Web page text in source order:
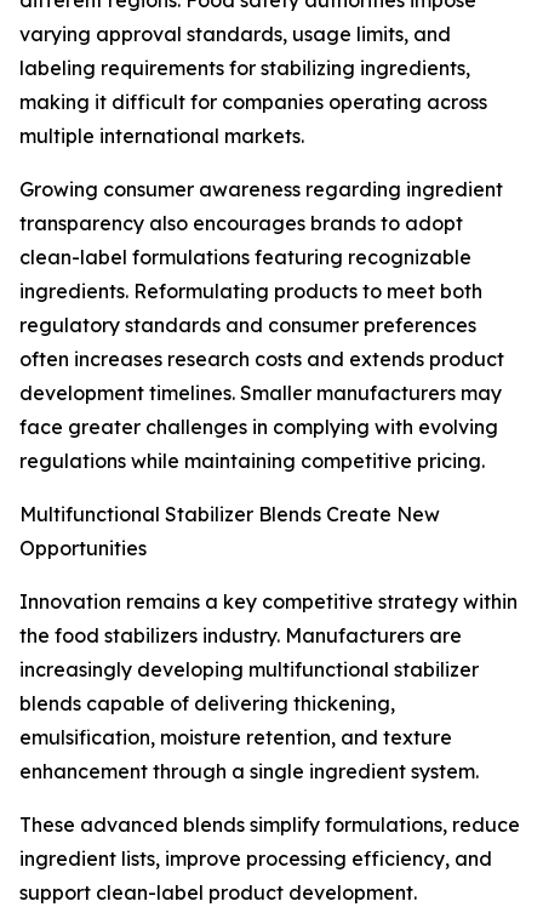
varying approval standards, usage limits, and
labeling requirements for stabilizing ingredients,
making it difficult for companies operating across
multiple international markets.
Growing consumer awareness regarding ingredient
transparency also encourages brands to adopt
clean-label formulations featuring recognizable
ingredients. Reformulating products to meet both
regulatory standards and consumer preferences
often increases research costs and extends product
development timelines. Smaller manufacturers may
face greater challenges in complying with evolving
regulations while maintaining competitive pricing.
Multifunctional Stabilizer Blends Create New
Opportunities
Innovation remains a key competitive strategy within
the food stabilizers industry. Manufacturers are
increasingly developing multifunctional stabilizer
blends capable of delivering thickening,
emulsification, moisture retention, and texture
enhancement through a single ingredient system.
These advanced blends simplify formulations, reduce
ingredient lists, improve processing efficiency, and
support clean-label product development.